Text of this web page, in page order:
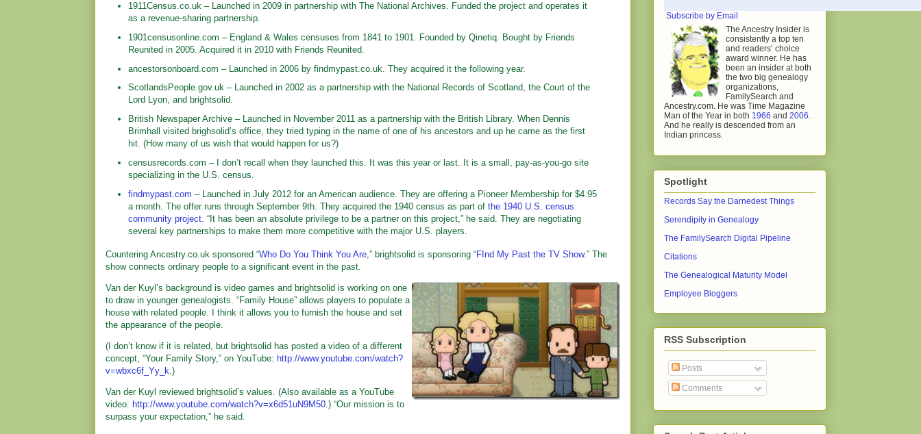
1911Census.co.uk – Launched in 2009 in partnership with The National Archives. Funded the project and operates it
as a revenue-sharing partnership.
1901censusonline.com – England & Wales censuses from 1841 to 1901. Founded by Qinetiq. Bought by Friends
Reunited in 2005. Acquired it in 2010 with Friends Reunited.
ancestorsonboard.com – Launched in 2006 by findmypast.co.uk. They acquired it the following year.
ScotlandsPeople.gov.uk – Launched in 2002 as a partnership with the National Records of Scotland, the Court of the
Lord Lyon, and brightsolid.
British Newspaper Archive – Launched in November 2011 as a partnership with the British Library. When Dennis
Brimhall visited brighsolid’s office, they tried typing in the name of one of his ancestors and up he came as the first
hit. (How many of us wish that would happen for us?)
censusrecords.com – I don’t recall when they launched this. It was this year or last. It is a small, pay-as-you-go site
specializing in the U.S. census.
findmypast.com – Launched in July 2012 for an American audience. They are offering a Pioneer Membership for $4.95
a month. The offer runs through September 9th. They acquired the 1940 census as part of the 1940 U.S. census
community project. “It has been an absolute privilege to be a partner on this project,” he said. They are negotiating
several key partnerships to make them more competitive with the major U.S. players.
Countering Ancestry.co.uk sponsored “Who Do You Think You Are ,” brightsolid is sponsoring “FInd My Past the TV Show.” The
show connects ordinary people to a significant event in the past.
Van der Kuyl’s background is video games and brightsolid is working on one
to draw in younger genealogists. “Family House” allows players to populate a
house with related people. I think it allows you to furnish the house and set
the appearance of the people.
(I don’t know if it is related, but brightsolid has posted a video of a different
concept, “Your Family Story,” on YouTube: http://www.youtube.com/watch?
v=wbxc6f_Yy_k .)
Van der Kuyl reviewed brightsolid’s values. (Also available as a YouTube
video: http://www.youtube.com/watch?v=x6d51uN9M50 .) “Our mission is to
surpass your expectation,” he said.
Subscribe by Email
The Ancestry Insider is
consistently a top ten
and readers’ choice
award winner. He has
been an insider at both
the two big genealogy
organizations,
FamilySearch and
Ancestry.com. He was Time Magazine
Man of the Year in both 1966 and 2006
And he really is descended from an
Indian princess.
Spotlight
Records Say the Darnedest Things
Serendipity in Genealogy
The FamilySearch Digital Pipeline
Citations
The Genealogical Maturity Model
Employee Bloggers
RSS Subscription
Posts
Comments